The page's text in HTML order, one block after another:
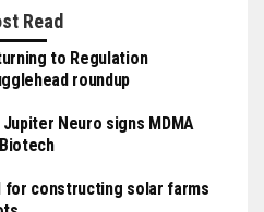
Read
to Regulation
roundup
Neuro signs MDMA
for constructing solar farms